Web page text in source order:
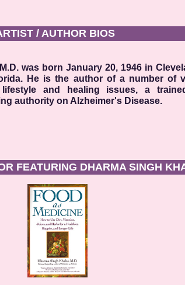
/ AUTHOR BIOS
was born January 20, 1946 in
He is the author of a number of
and healing issues, a
authority on Alzheimer's Disease.
FEATURING DHARMA SINGH